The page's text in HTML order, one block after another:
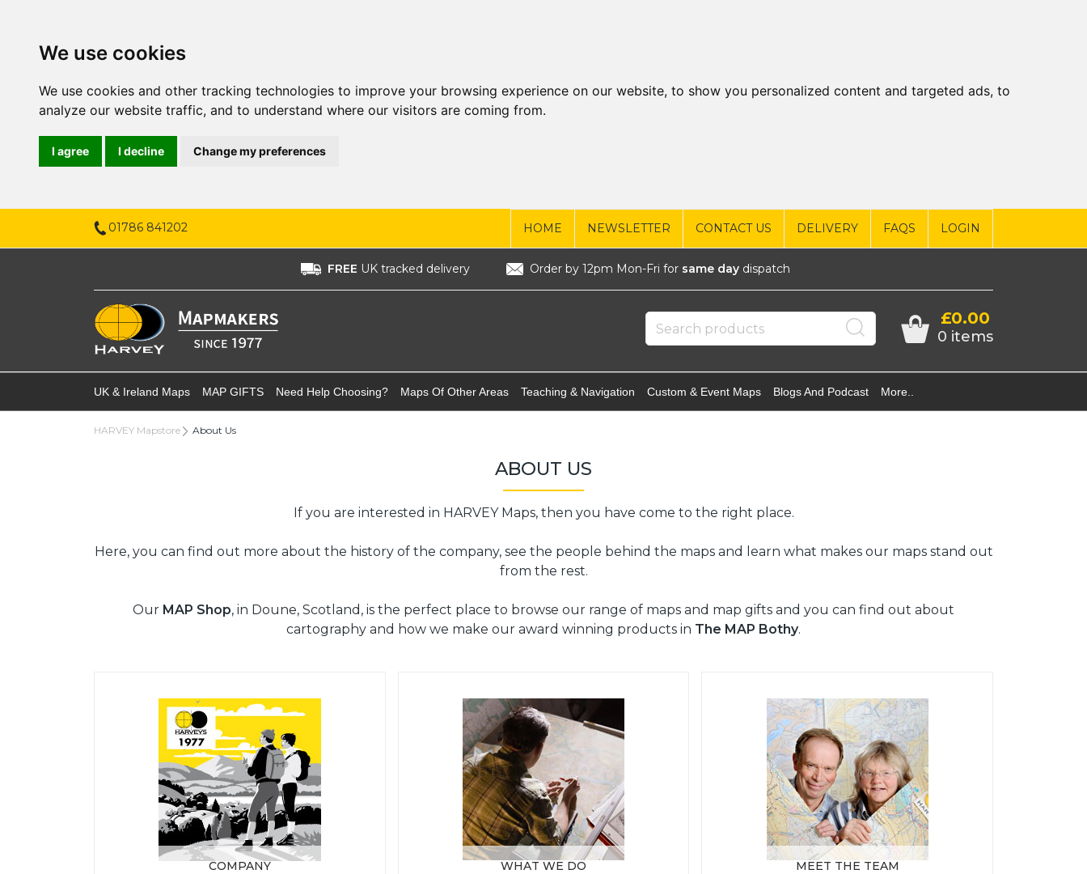
We use cookies
We use cookies and other tracking technologies to improve your browsing experience on our website, to show you personalized content and targeted ads, to
analyze our website traffic, and to understand where our visitors are coming from.
I agree I decline Change my preferences
01786 841202 HOME NEWSLETTER CONTACT US DELIVERY FAQS LOGIN
FREE UK tracked delivery Order by 12pm Mon-Fri for same daydispatch
£0.00
0 items
UK & Ireland Maps MAP GIFTS Need Help Choosing? Maps Of Other Areas Teaching & Navigation Custom & Event Maps Blogs And Podcast More..
HARVEY Mapstore About Us
ABOUT US
If you are interested in HARVEY Maps, then you have come to the right place.
Here, you can find out more about the history of the company, see the people behind the maps and learn what makes our maps stand out
from the rest.
Our MAP Shop, in Doune, Scotland, is the perfect place to browse our range of maps and map gifts and you can find out about
cartography and how we make our award winning products in The MAP Bothy.
COMPANY WHAT WE DO MEET THE TEAM